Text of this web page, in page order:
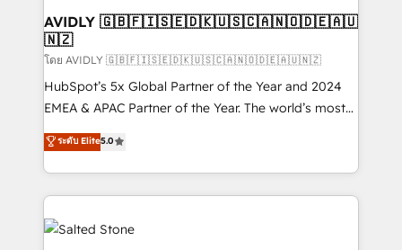
we help: ✔️ Full HubSpot implementations and portal
optimization ✔️ Data migrations, CRM architecture,
and reporting foundations ✔️ Custom integrations
and workflow automation ✔️ User adoption
programs, training, and enablement Through project-
partnerships, we guide organizations through the
revenue maturity model - delivering the right
grows.
AVIDLY 🇬🇧🇫🇮🇸🇪🇩🇰🇺🇸🇨🇦🇳🇴🇩🇪🇦🇺
🇳🇿
โดย AVIDLY 🇬🇧🇫🇮🇸🇪🇩🇰🇺🇸🇨🇦🇳🇴🇩🇪🇦🇺🇳🇿
HubSpot’s 5x Global Partner of the Year and 2024
EMEA & APAC Partner of the Year. The world’s most
experienced and fully accredited HubSpot Solutions
Partner. 🚀 With 2,750+ HubSpot projects delivered
and 370+ specialists across EMEA, APAC and NAM,
we de-risk complex CRM programmes and
accelerate ROI across every HubSpot Hub. 🧭 From
multi-region migrations to AI-powered automation,
ระดับ Elite5.0